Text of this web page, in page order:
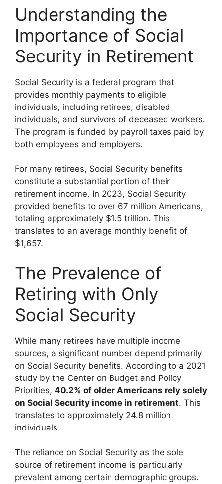
Understanding the
Importance of Social
Security in Retirement
Social Security is a federal program that
provides monthly payments to eligible
individuals, including retirees, disabled
individuals, and survivors of deceased workers.
The program is funded by payroll taxes paid by
both employees and employers.
For many retirees, Social Security benefits
constitute a substantial portion of their
retirement income. In 2023, Social Security
provided benefits to over 67 million Americans,
totaling approximately $1.5 trillion. This
translates to an average monthly benefit of
$1,657.
The Prevalence of
Retiring with Only
Social Security
While many retirees have multiple income
sources, a significant number depend primarily
on Social Security benefits. According to a 2021
study by the Center on Budget and Policy
Priorities, 40.2% of older Americans rely solely
on Social Security income in retirement. This
translates to approximately 24.8 million
individuals.
The reliance on Social Security as the sole
source of retirement income is particularly
prevalent among certain demographic groups.